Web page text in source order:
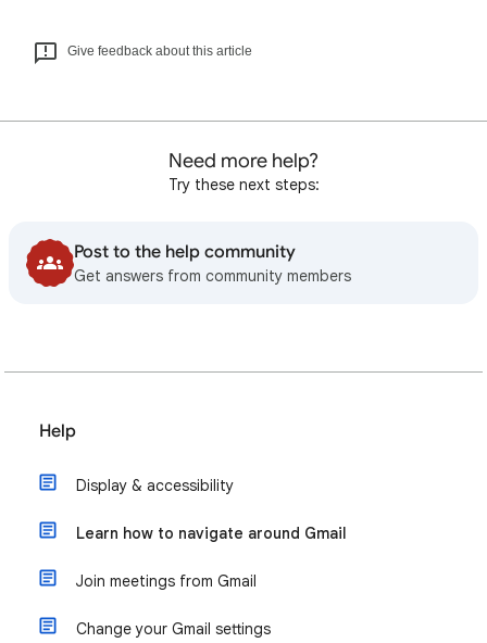
Give feedback about this article
Need more help?
Try these next steps:
Post to the help community
Get answers from community members
Help
Display & accessibility
Learn how to navigate around Gmail
Join meetings from Gmail
Change your Gmail settings